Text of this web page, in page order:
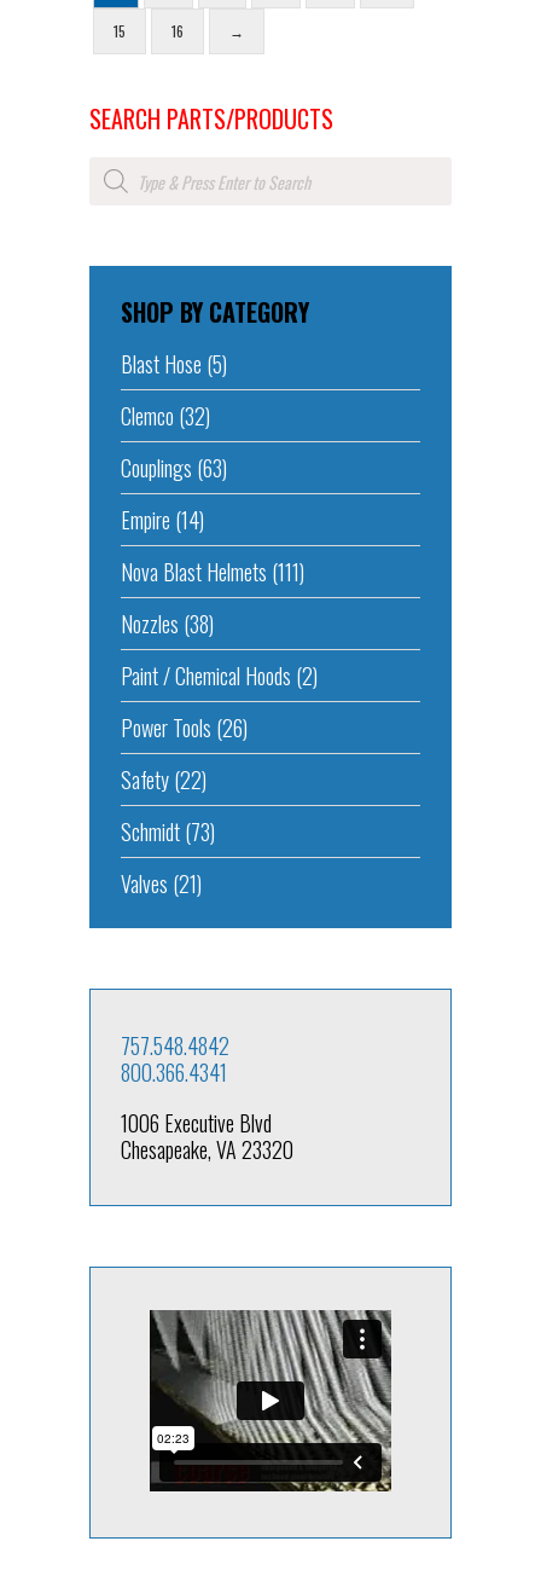
15 16 →
SEARCH PARTS/PRODUCTS
Products
search
SHOP BY CATEGORY
Blast Hose (5)
Clemco (32)
Couplings (63)
Empire (14)
Nova Blast Helmets (111)
Nozzles (38)
Paint / Chemical Hoods (2)
Power Tools (26)
Safety(22)
Schmidt(73)
Valves (21)
757.548.4842
800.366.4341
1006 Executive Blvd
Chesapeake, VA 23320